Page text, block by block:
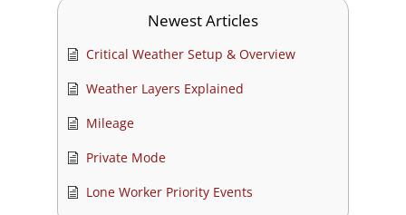
Newest Articles
Critical Weather Setup & Overview
Weather Layers Explained
Mileage
Private Mode
Lone Worker Priority Events